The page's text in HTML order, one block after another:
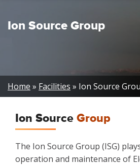
Ion Source Group
Breadcrumb
Home Facilities Ion Source
Ion Source Group
The Ion Source Group (ISG)
operation and maintenance of